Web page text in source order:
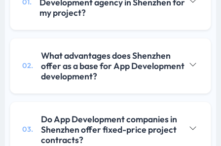
01.
my project?
02.
What advantages does Shenzhen
offer as a base for App Development
development?
03.
Do App Development companies in
Shenzhen offer fixed-price project
contracts?